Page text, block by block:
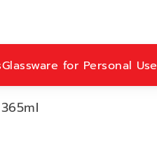
Glassware for Personal Use